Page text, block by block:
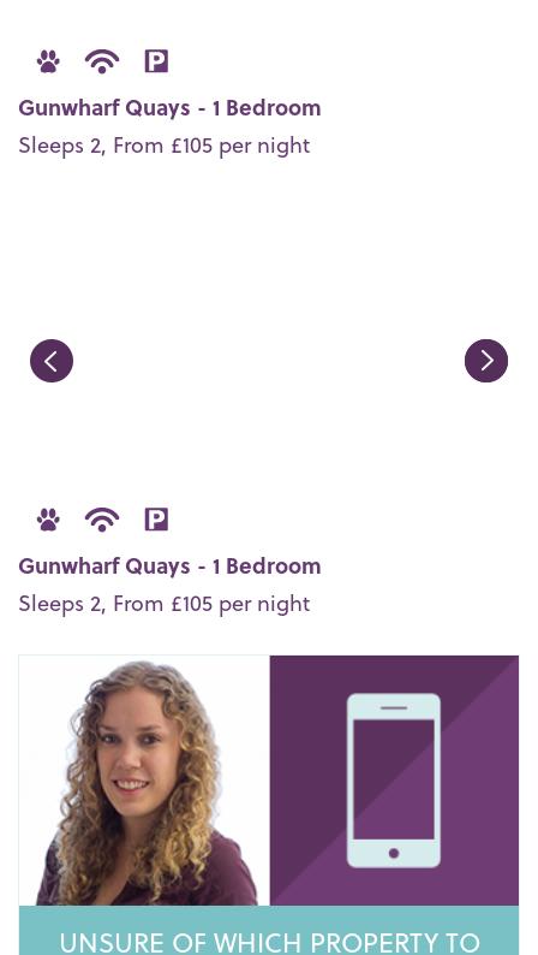
Gunwharf Quays - 1 Bedroom
Sleeps 2, From £105 per night
Gunwharf Quays - 1 Bedroom
Sleeps 2, From £105 per night
UNSURE OF WHICH PROPERTY TO